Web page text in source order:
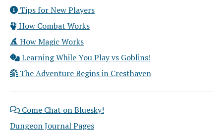
Tips for New Players
How Combat Works
How Magic Works
Learning While You Play vs Goblins!
The Adventure Begins in Cresthaven
Come Chat on Bluesky!
Dungeon Journal Pages